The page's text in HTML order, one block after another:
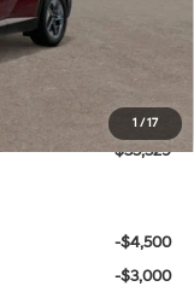
1 /17
$34,545
+$784
$35,329
-$4,500
-$3,000